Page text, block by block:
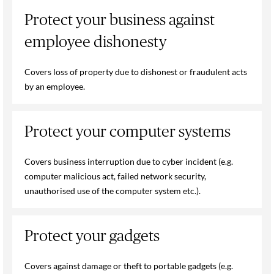
Protect your business against
employee dishonesty
Covers loss of property due to dishonest or fraudulent acts
by an employee.
Protect your computer systems
Covers business interruption due to cyber incident (e.g.
computer malicious act, failed network security,
unauthorised use of the computer system etc.).
Protect your gadgets
Covers against damage or theft to portable gadgets (e.g.